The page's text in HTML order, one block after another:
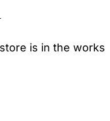
is in the works